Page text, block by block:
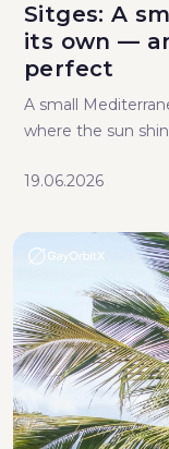
Sitges: A
its own —
perfect
A small
where the sun
19.06.2026